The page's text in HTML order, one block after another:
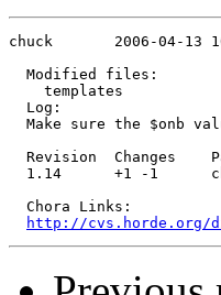
chuck       2006-04-13
  Modified files:
templates
  Log:
Make sure the $onb
Revision  Changes
1.14      +1 -1
  Chora Links:
http://cvs.horde.org/